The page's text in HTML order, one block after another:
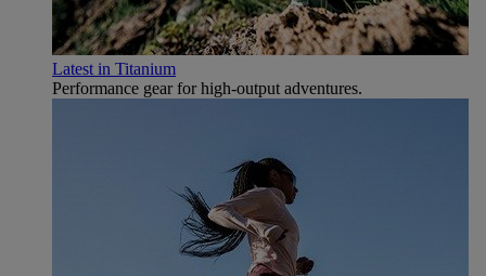
Latest in Titanium
Performance gear for high‑output adventures.